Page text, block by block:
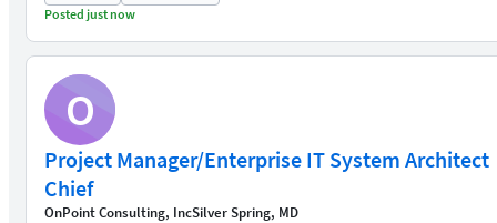
Posted just now
O
Project Manager/Enterprise IT System Architect
Chief
OnPoint Consulting, IncSilver Spring, MD